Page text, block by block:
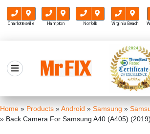
Charlottesville Hampton Norfolk Virginia Beach
content
Mr FIX
Home » Products »Android » Samsung »
» Back Camera For Samsung A40 (A405) (2019)